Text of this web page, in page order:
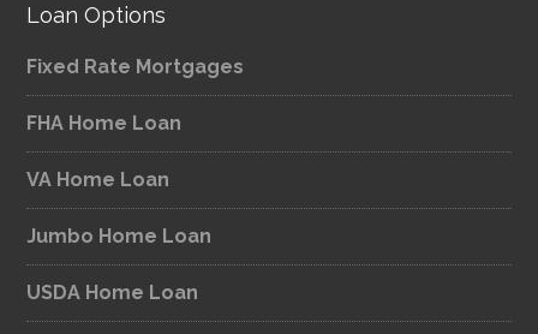
Loan Options
Fixed Rate Mortgages
FHA Home Loan
VA Home Loan
Jumbo Home Loan
USDA Home Loan